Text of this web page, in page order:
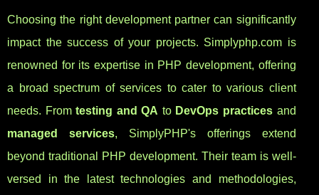
Choosing the right development partner can significantly
impact the success of your projects. Simplyphp.com is
renowned for its expertise in PHP development, offering
a broad spectrum of services to cater to various client
needs. Fromtesting and QA to DevOps practices and
managed services, SimplyPHP's offerings extend
beyond traditional PHP development. Their team is well-
versed in the latest technologies and methodologies,